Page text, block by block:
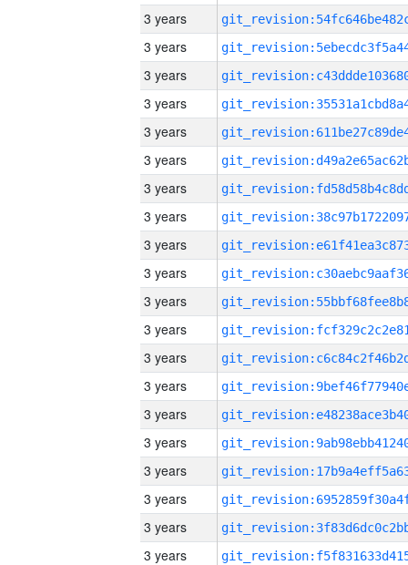
3 years
3 years
3 years
3 years
3 years
3 years
3 years
3 years
3 years
3 years
3 years
3 years
3 years
3 years
3 years
3 years
3 years
3 years
3 years
3 years